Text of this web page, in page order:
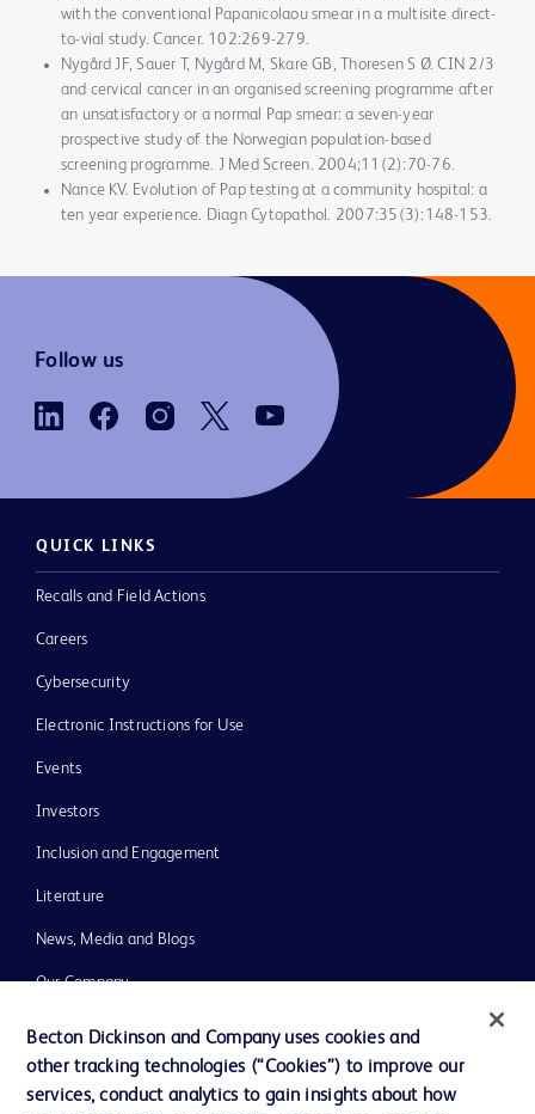
with the conventional Papanicolaou smear in a multisite direct-
to-vial study. Cancer. 102:269-279.
Nygård JF, Sauer T, Nygård M, Skare GB, Thoresen S Ø. CIN 2/3
and cervical cancer in an organised screening programme after
an unsatisfactory or a normal Pap smear: a seven-year
prospective study of the Norwegian population-based
screening programme. J Med Screen. 2004;11(2):70-76.
Nance KV. Evolution of Pap testing at a community hospital: a
ten year experience. Diagn Cytopathol. 2007:35(3):148-153.
Follow us
QUICK LINKS
Recalls and Field Actions
Careers
Cybersecurity
Electronic Instructions for Use
Events
Investors
Inclusion and Engagement
Literature
News, Media and Blogs
Our Company
Ethics and Compliance
Support
Becton Dickinson and Company uses cookies and
other tracking technologies (“Cookies”) to improve our
services, conduct analytics to gain insights about how